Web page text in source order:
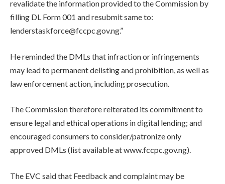
revalidate the information provided to the Commission by
filling DL Form 001 and resubmit same to:
lenderstaskforce@fccpc.gov.ng.”
He reminded the DMLs that infraction or infringements
may lead to permanent delisting and prohibition, as well as
law enforcement action, including prosecution.
The Commission therefore reiterated its commitment to
ensure legal and ethical operations in digital lending; and
encouraged consumers to consider/patronize only
approved DMLs (list available at www.fccpc.gov.ng).
The EVC said that Feedback and complaint may be